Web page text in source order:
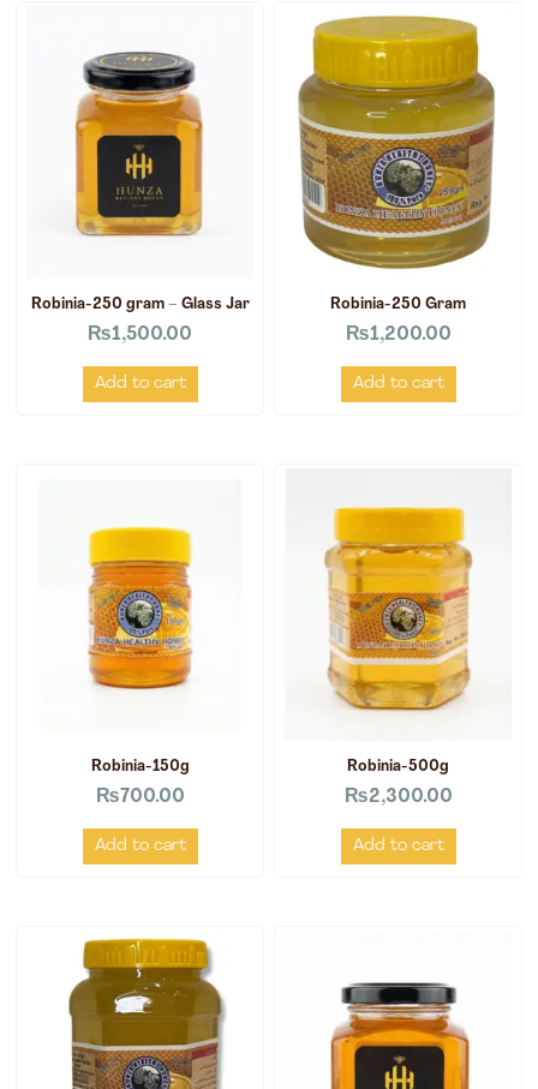
Robinia-250 gram – Glass Jar
₨1,500.00
Add to cart
Robinia-250 Gram
₨1,200.00
Add to cart
Robinia-150g
₨700.00
Add to cart
Robinia-500g
₨2,300.00
Add to cart